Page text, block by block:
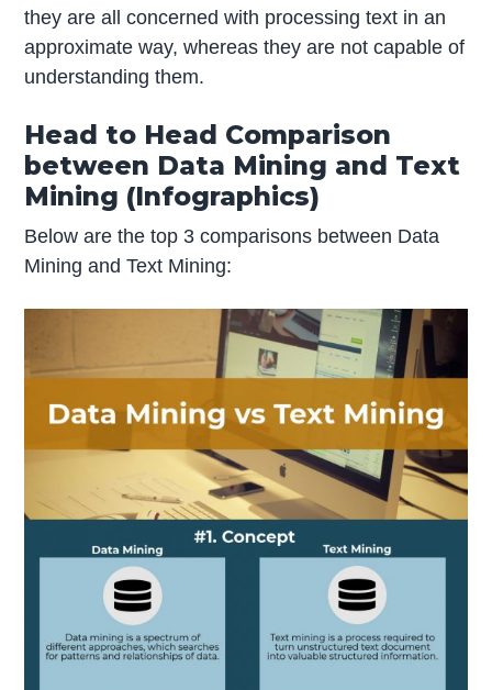
they are all concerned with processing text in an
approximate way, whereas they are not capable of
understanding them.
Head to Head Comparison
between Data Mining and Text
Mining (Infographics)
Below are the top 3 comparisons between Data
Mining and Text Mining: